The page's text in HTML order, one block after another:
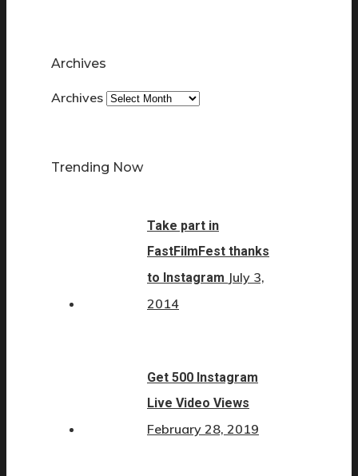
Archives
Archives
Trending Now
Take part in
FastFilmFest thanks
to Instagram July 3,
2014
Get 500 Instagram
Live Video Views
February 28, 2019